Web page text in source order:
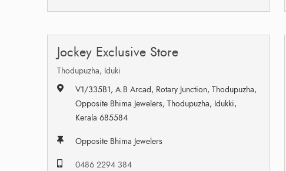
Jockey Exclusive Store
Thodupuzha, Iduki
V1/335B1, A.B Arcad, Rotary Junction, Thodupuzha,
Opposite Bhima Jewelers, Thodupuzha, Idukki,
Kerala 685584
Opposite Bhima Jewelers
0486 2294 384